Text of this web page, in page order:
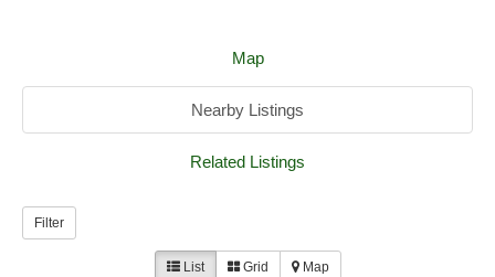
Map
Nearby Listings
Related Listings
Filter
List Grid Map